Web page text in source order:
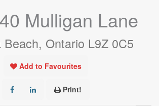
Mulligan Lane
Beach, Ontario L9Z 0C5
Add to Favourites
Print!